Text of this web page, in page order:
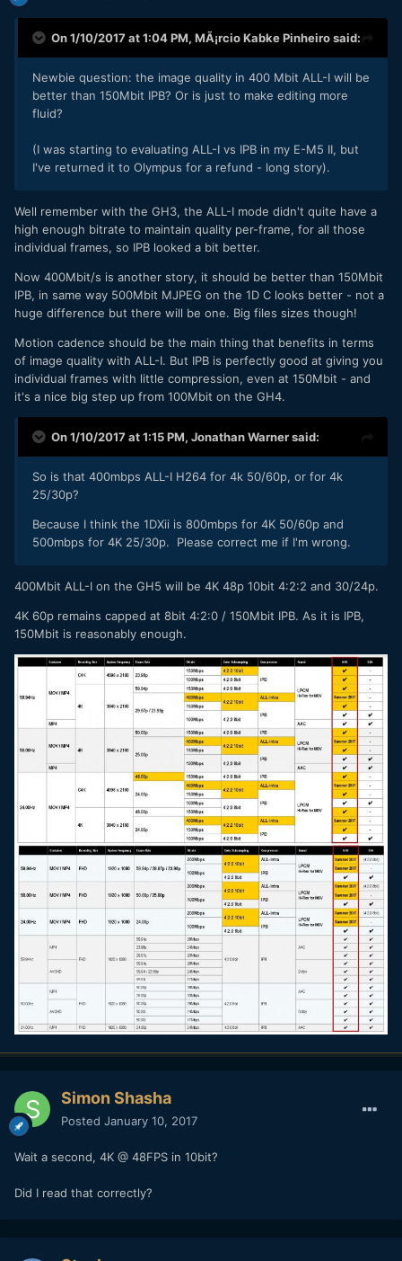
On 1/10/2017 at 1:04 PM, MÃ¡rcio Kabke Pinheirosaid:
Newbie question: the image quality in 400 Mbit ALL-I will be
better than 150Mbit IPB? Or is just to make editing more
fluid?
(I was starting to evaluating ALL-I vs IPB in my E-M5 II, but
I've returned it to Olympus for a refund - long story).
Well remember with the GH3, the ALL-I mode didn't quite have a
high enough bitrate to maintain quality per-frame, for all those
individual frames, so IPB looked a bit better.
Now 400Mbit/s is another story, it should be better than 150Mbit
IPB, in same way 500Mbit MJPEG on the 1D C looks better - not a
huge difference but there will be one. Big files sizes though!
Motion cadence should be the main thing that benefits in terms
of image quality with ALL-I. But IPB is perfectly good at giving you
individual frames with little compression, even at 150Mbit - and
it's a nice big step up from 100Mbit on the GH4.
On 1/10/2017 at 1:15 PM, Jonathan Warnersaid:
So is that 400mbps ALL-I H264 for 4k 50/60p, or for 4k
25/30p?
Because I think the 1DXii is 800mbps for 4K 50/60p and
500mbps for 4K 25/30p. Please correct me if I'm wrong.
400Mbit ALL-I on the GH5 will be 4K 48p 10bit 4:2:2 and 30/24p.
4K 60p remains capped at 8bit 4:2:0 / 150Mbit IPB. As it is IPB,
150Mbit is reasonably enough.
Simon Shasha
Posted January 10, 2017
Wait a second, 4K @ 48FPS in 10bit?
Did I read that correctly?